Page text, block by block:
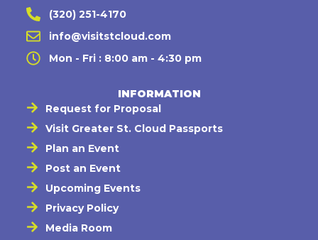
(320) 251-4170
info@visitstcloud.com
Mon - Fri : 8:00 am - 4:30 pm
INFORMATION
Request for Proposal
Visit Greater St. Cloud Passports
Plan an Event
Post an Event
Upcoming Events
Privacy Policy
Media Room